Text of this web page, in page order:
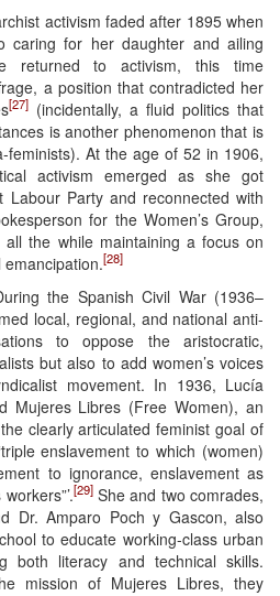
activism faded after 1895 when
caring for her daughter and ailing
returned to activism, this time
a position that contradicted her
[27] (incidentally, a fluid politics that
is another phenomenon that is
feminists). At the age of 52 in 1906,
activism emerged as she got
Labour Party and reconnected with
for the Women’s Group,
the while maintaining a focus on
emancipation.[28]
the Spanish Civil War (1936–
local, regional, and national anti-
to oppose the aristocratic,
but also to add women’s voices
movement. In 1936, Lucía
Mujeres Libres (Free Women), an
clearly articulated feminist goal of
enslavement to which (women)
to ignorance, enslavement as
[29]She and two comrades,
Dr. Amparo Poch y Gascon, also
to educate working-class urban
both literacy and technical skills.
mission of Mujeres Libres, they